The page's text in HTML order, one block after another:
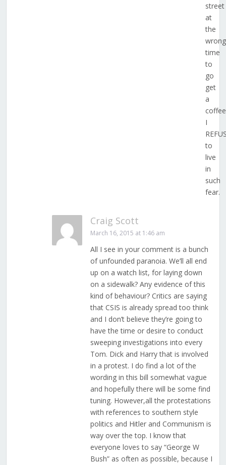
street
at
the
wrong
time
to
go
get
a
I
to
live
in
such
fear.
Craig Scott
March 16, 2015 at 1:46 am
All I see in your comment is a bunch
of unfounded paranoia. We’ll all end
up on a watch list, for laying down
on a sidewalk? Any evidence of this
kind of behaviour? Critics are saying
that CSIS is already spread too think
and I don’t believe they’re going to
have the time or desire to conduct
sweeping investigations into every
Tom. Dick and Harry that is involved
in a protest. I do find a lot of the
wording in this bill somewhat vague
and hopefully there will be some find
tuning. However,all the protestations
with references to southern style
politics and Hitler and Communism is
way over the top. I know that
everyone loves to say “George W
Bush” as often as possible, because I